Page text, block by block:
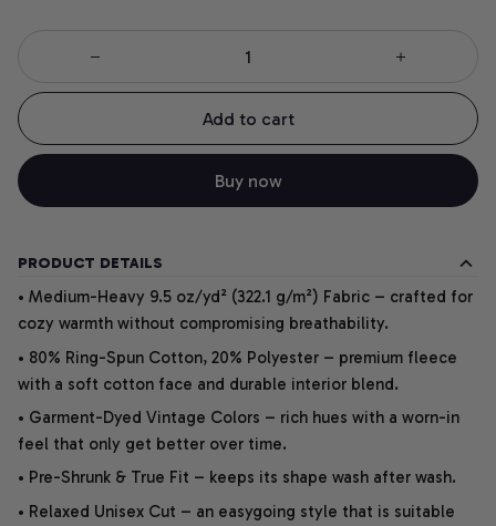
Add to cart
Buy now
PRODUCT DETAILS
• Medium-Heavy 9.5 oz/yd² (322.1 g/m²) Fabric – crafted for
cozy warmth without compromising breathability.
• 80% Ring-Spun Cotton, 20% Polyester – premium fleece
with a soft cotton face and durable interior blend.
• Garment-Dyed Vintage Colors – rich hues with a worn-in
feel that only get better over time.
• Pre-Shrunk & True Fit – keeps its shape wash after wash.
• Relaxed Unisex Cut – an easygoing style that is suitable